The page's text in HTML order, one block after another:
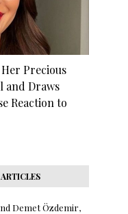
Precious
and Draws
Reaction to
Demet Özdemir,